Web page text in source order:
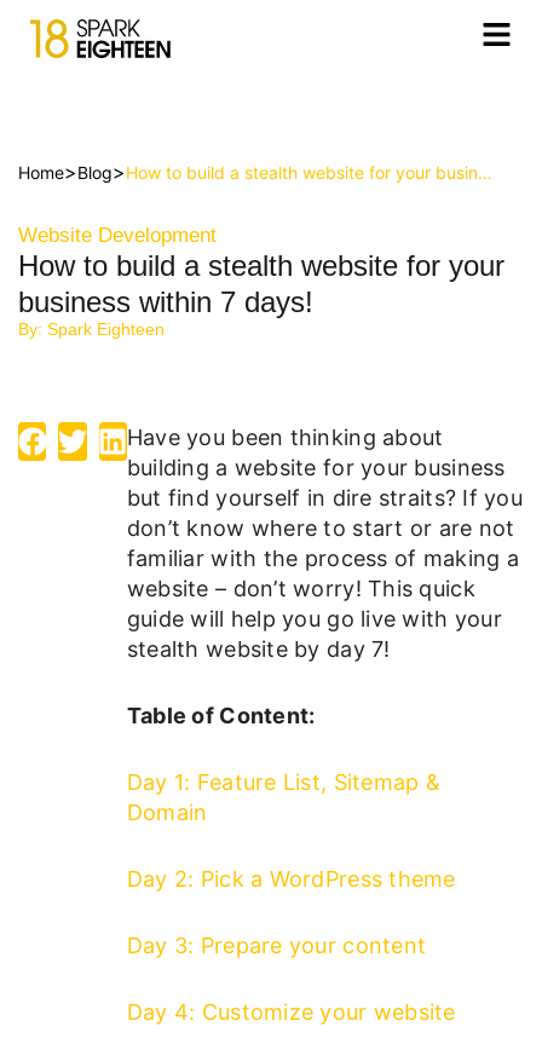
Home>Blog> How to build a stealth website for your business within 7 days!
Website Development
How to build a stealth website for your
business within 7 days!
By: Spark Eighteen
Have you been thinking about
building a website for your business
but find yourself in dire straits? If you
don’t know where to start or are not
familiar with the process of making a
website – don’t worry! This quick
guide will help you go live with your
stealth website by day 7!
Table of Content:
Day 1: Feature List, Sitemap &
Domain
Day 2: Pick a WordPress theme
Day 3: Prepare your content
Day 4: Customize your website